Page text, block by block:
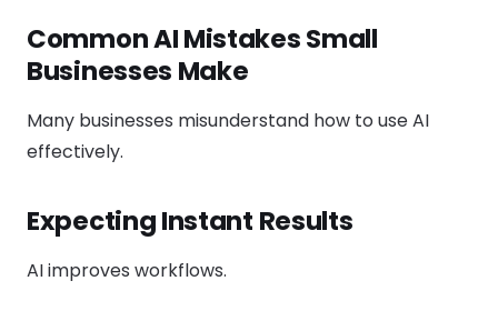
Common AI Mistakes Small
Businesses Make
Many businesses misunderstand how to use AI
effectively.
Expecting Instant Results
AI improves workflows.